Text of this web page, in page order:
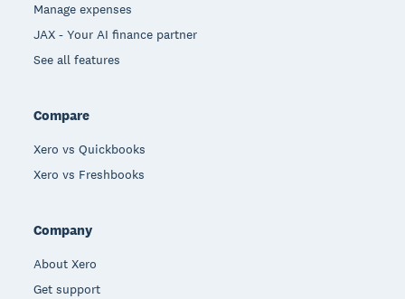
Manage expenses
JAX - Your AI finance partner
See all features
Compare
Xero vs Quickbooks
Xero vs Freshbooks
Company
About Xero
Get support